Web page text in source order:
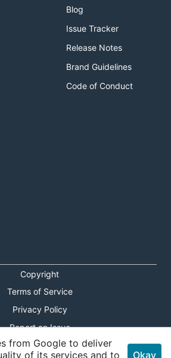
Blog
Issue Tracker
Release Notes
Brand Guidelines
Code of Conduct
Copyright
Terms of Service
Privacy Policy
Report an Issue
Theme Toggle
from Google to deliver
of its services and to
Okay